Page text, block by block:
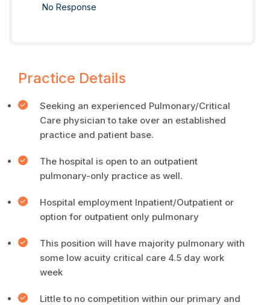
No Response
Practice Details
Seeking an experienced Pulmonary/Critical
Care physician to take over an established
practice and patient base.
The hospital is open to an outpatient
pulmonary-only practice as well.
Hospital employment Inpatient/Outpatient or
option for outpatient only pulmonary
This position will have majority pulmonary with
some low acuity critical care 4.5 day work
week
Little to no competition within our primary and